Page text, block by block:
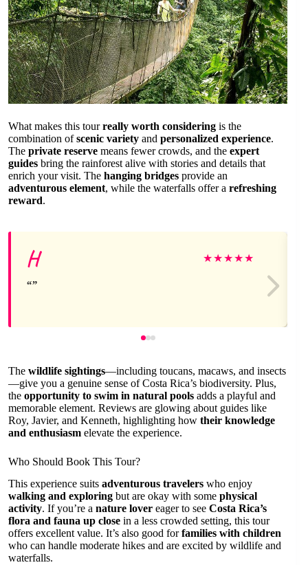
What makes this tourreally worth considering is the
combination ofscenic variety and personalized experience.
The private reserve means fewer crowds, and the expert
guides bring the rainforest alive with stories and details that
enrich your visit. The hanging bridges provide an
adventurous element, while the waterfalls offer a refreshing
reward.
H ★★★★★
The wildlife sightings—including toucans, macaws, and insects
—give you a genuine sense of Costa Rica’s biodiversity. Plus,
the opportunity to swim in natural pools adds a playful and
memorable element. Reviews are glowing about guides like
Roy, Javier, and Kenneth, highlighting how their knowledge
and enthusiasm elevate the experience.
Who Should Book This Tour?
This experience suits adventurous travelers who enjoy
walking and exploring but are okay with some physical
activity. If you’re a nature lover eager to see Costa Rica’s
flora and fauna up close in a less crowded setting, this tour
offers excellent value. It’s also good forfamilies with children
who can handle moderate hikes and are excited by wildlife and
waterfalls.